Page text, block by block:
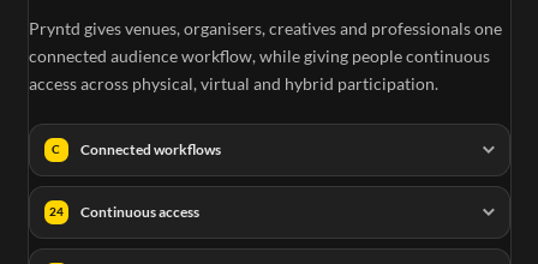
Pryntd gives venues, organisers, creatives and professionals one
connected audience workflow, while giving people continuous
access across physical, virtual and hybrid participation.
C Connected workflows
24 Continuous access